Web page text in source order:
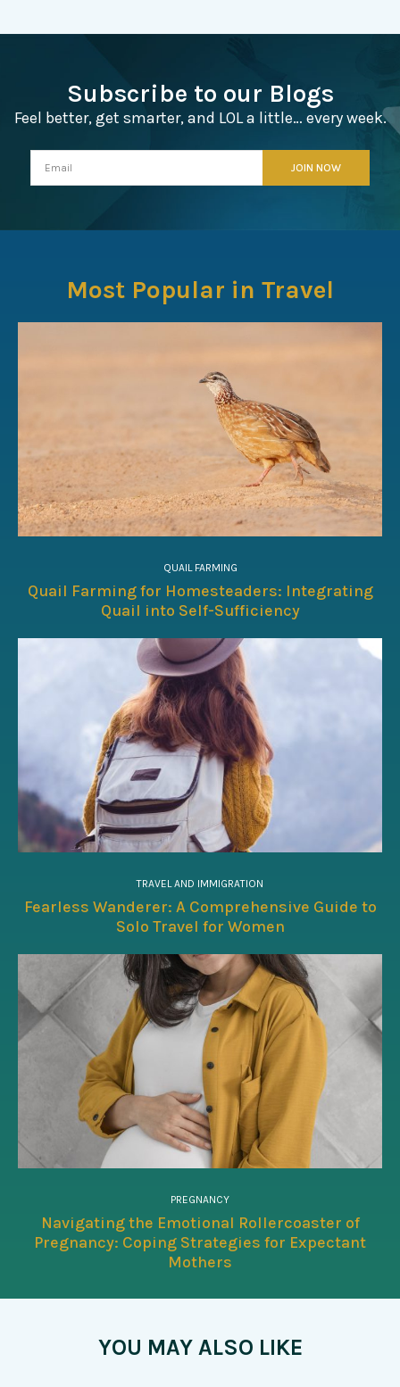
Subscribe to our Blogs
Feel better, get smarter, and LOL a little… every week.
Most Popular in Travel
QUAIL FARMING
Quail Farming for Homesteaders: Integrating
Quail into Self-Sufficiency
TRAVEL AND IMMIGRATION
Fearless Wanderer: A Comprehensive Guide to
Solo Travel for Women
PREGNANCY
Navigating the Emotional Rollercoaster of
Pregnancy: Coping Strategies for Expectant
Mothers
YOU MAY ALSO LIKE